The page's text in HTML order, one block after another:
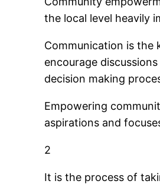
the local level heavily
Communication is the
encourage
decision making
Empowering
aspirations and
2
It is the process of